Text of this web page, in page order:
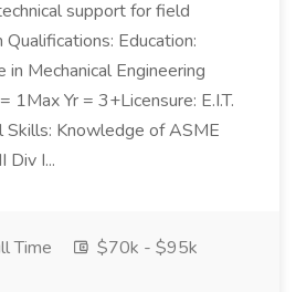
support for field
Education:
in Mechanical Engineering
1Max Yr = 3+Licensure: E.I.T.
Skills: Knowledge of ASME
Div I...
Time
$70k - $95k